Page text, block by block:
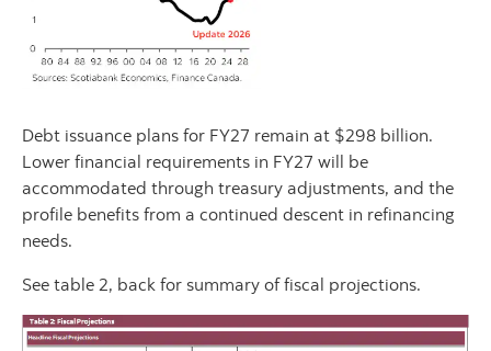
Debt issuance plans for FY27 remain at $298 billion.
Lower financial requirements in FY27 will be
accommodated through treasury adjustments, and the
profile benefits from a continued descent in refinancing
needs.
See table 2, back for summary of fiscal projections.